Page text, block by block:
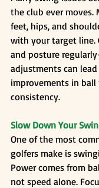
the club ever moves.
feet, hips, and
with your target line.
and posture
adjustments can
improvements in
consistency.
Slow Down Your
One of the most
golfers make is
Power comes from
not speed alone.